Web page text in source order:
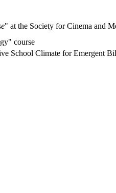
" at the Society for Cinema and
course
School Climate for Emergent